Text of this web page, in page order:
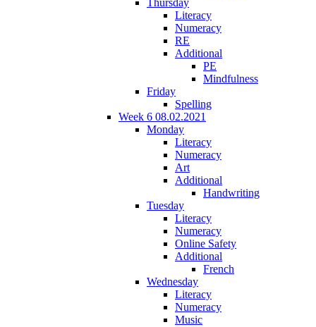
Literacy
Numeracy
RE
Additional
PE
Mindfulness
Friday
Spelling
Week 6 08.02.2021
Monday
Literacy
Numeracy
Art
Additional
Handwriting
Tuesday
Literacy
Numeracy
Online Safety
Additional
French
Wednesday
Literacy
Numeracy
Music